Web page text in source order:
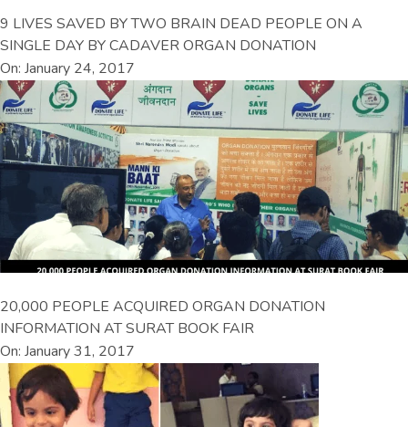
9 LIVES SAVED BY TWO BRAIN DEAD PEOPLE ON A
SINGLE DAY BY CADAVER ORGAN DONATION
On: January 24, 2017
20,000 PEOPLE ACQUIRED ORGAN DONATION
INFORMATION AT SURAT BOOK FAIR
On: January 31, 2017